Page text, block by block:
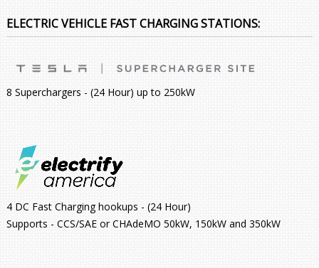
ELECTRIC VEHICLE FAST CHARGING STATIONS:
8 Superchargers - (24 Hour) up to 250kW
4 DC Fast Charging hookups - (24 Hour)
Supports - CCS/SAE or CHAdeMO 50kW, 150kW and 350kW